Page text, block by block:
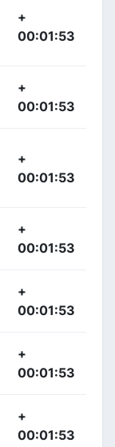
+
00:01:53
+
00:01:53
+
00:01:53
+
00:01:53
+
00:01:53
+
00:01:53
+
00:01:53